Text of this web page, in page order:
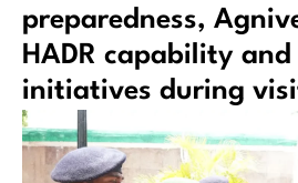
preparedness,
HADR capability
initiatives during